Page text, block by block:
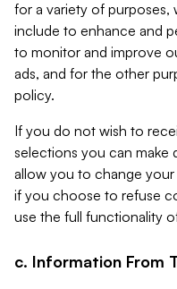
for a variety of
include to enhance and
to monitor and improve
ads, and for the other
policy.
If you do not wish to
selections you can make
allow you to change
if you choose to refuse
use the full functionality
c. Information From